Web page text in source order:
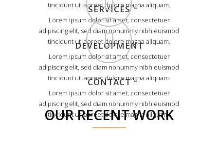
tincidunt ut laoreet dolore magna aliquam.
SERVICES
Lorem ipsum dolor sit amet, consectetuer
adipiscing elit, sed diam nonummy nibh euismod
tincidunt ut laoreet dolore magna aliquam.
DEVELOPMENT
Lorem ipsum dolor sit amet, consectetuer
adipiscing elit, sed diam nonummy nibh euismod
tincidunt ut laoreet dolore magna aliquam.
CONTACT
Lorem ipsum dolor sit amet, consectetuer
adipiscing elit, sed diam nonummy nibh euismod
tincidunt ut laoreet dolore magna aliquam.
OUR RECENT WORK